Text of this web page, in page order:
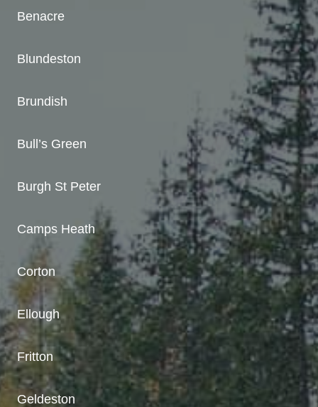
Benacre
Blundeston
Brundish
Bull’s Green
Burgh St Peter
Camps Heath
Corton
Ellough
Fritton
Geldeston